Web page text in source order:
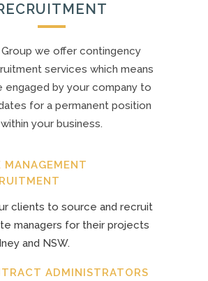
we offer contingency
services which means
engaged by your company to
for a permanent position
within your business.
MANAGEMENT
clients to source and recruit
managers for their projects
and NSW.
ADMINISTRATORS